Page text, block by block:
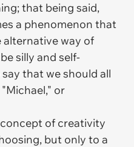
that being said,
a phenomenon that
alternative way of
silly and self-
that we should all
or
of creativity
but only to a